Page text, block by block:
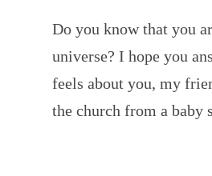
Do you know that you
universe? I hope you
feels about you, my
the church from a